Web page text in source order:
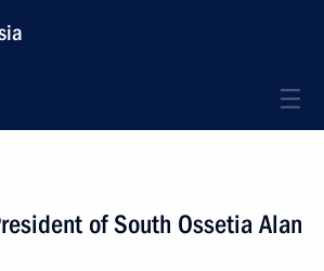
of South Ossetia Alan